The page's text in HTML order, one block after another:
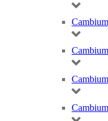
(large) Nomadix Casting,
RMA REQUESTS
GDPR Compliance
Privacy Policy
Cookie Policy